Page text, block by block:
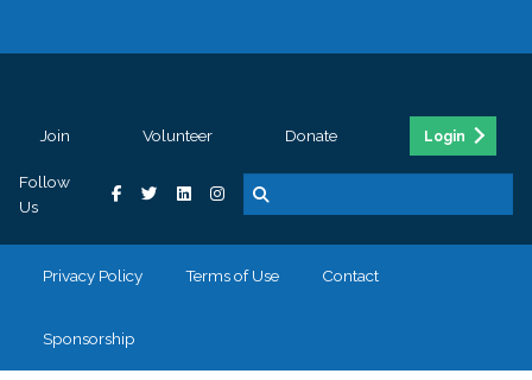
Join Volunteer Donate Login
Follow
Us
Privacy Policy Terms of Use Contact
Sponsorship